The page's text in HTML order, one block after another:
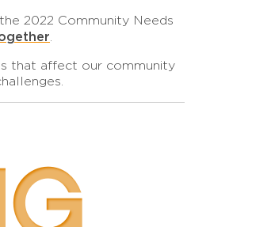
2022 Community Needs
that affect our community